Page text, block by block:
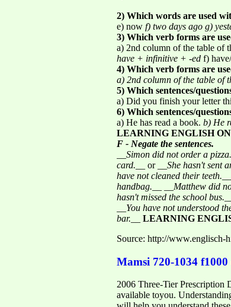
2) Which words are used
e) now f) two days ago g)
3) Which verb forms are
a) 2nd column of the table of
have + infinitive + -ed f)
4) Which verb forms are
a) 2nd column of the table of
5) Which sentences/
a) Did you finish your letter
6) Which sentences/
a) He has read a book. b) He
LEARNING ENGLISH
F - Negate the sentences.
Simon did not order a pizza.
card. __ or __ She hasn't sent
have not cleaned their teeth.
handbag.
Matthew did
hasn't missed the school bus.
You have not understood
bar.
LEARNING
Source: http://www.englisch-
Mamsi 720-1034 f1000
2006 Three-Tier Prescription
available toyou.